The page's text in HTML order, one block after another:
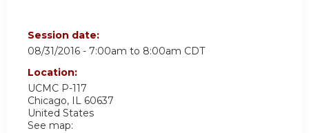
Session date:
08/31/2016 - 7:00am to 8:00am CDT
Location:
UCMC P-117
Chicago, IL 60637
United States
See map: